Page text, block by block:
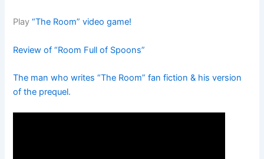
Play“The Room” video game!
Review of “Room Full of Spoons”
The man who writes “The Room” fan fiction & his version
of the prequel.